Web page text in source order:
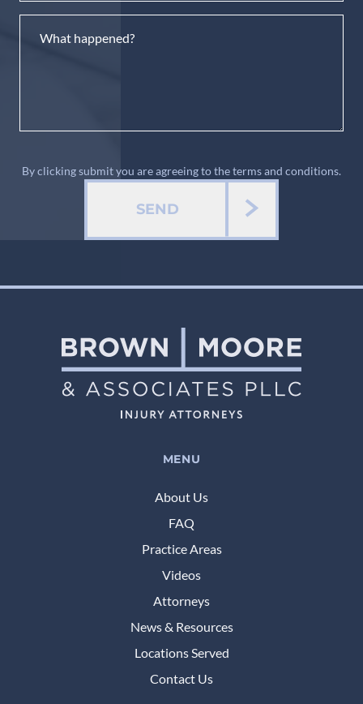
SEND
By clicking submit you are agreeing to the terms and conditions.
MENU
About Us
FAQ
Practice Areas
Videos
Attorneys
News & Resources
Locations Served
Contact Us